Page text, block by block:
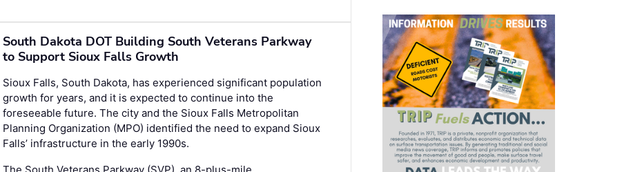
South Dakota DOT Building South Veterans Parkway
to Support Sioux Falls Growth
Sioux Falls, South Dakota, has experienced significant population
growth for years, and it is expected to continue into the
foreseeable future. The city and the Sioux Falls Metropolitan
Planning Organization (MPO) identified the need to expand Sioux
Falls’ infrastructure in the early 1990s.